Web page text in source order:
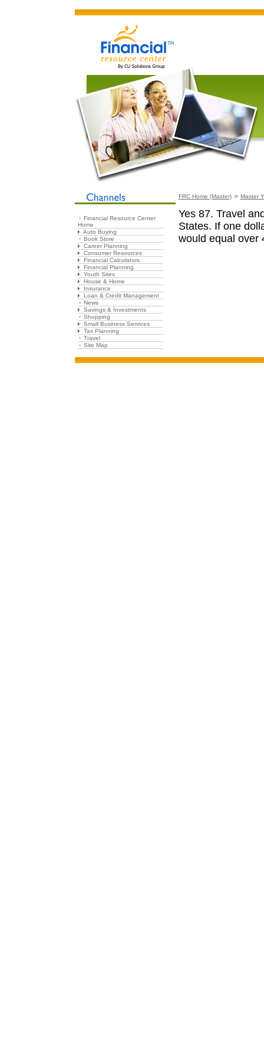
Financial Resource Center
Home
Auto Buying
Book Store
Career Planning
Consumer Resources
Financial Calculators
Financial Planning
Youth Sites
House & Home
Insurance
Loan & Credit Management
News
Savings & Investments
Shopping
Small Business Services
Tax Planning
Travel
Site Map
FRC Home (Master)» Master
Yes 87. Travel
States. If one
would equal over